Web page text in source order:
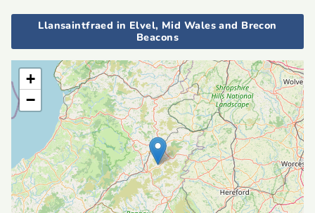
Llansaintfraed in Elvel, Mid Wales and Brecon
Beacons
+
−